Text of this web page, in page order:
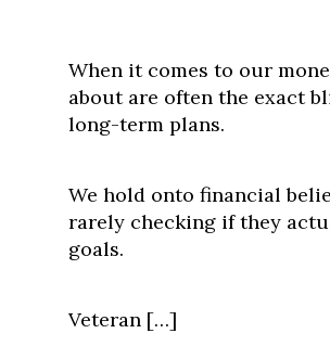
When it comes to our
about are often the exact
long-term plans.
We hold onto financial
rarely checking if they
goals.
Veteran […]